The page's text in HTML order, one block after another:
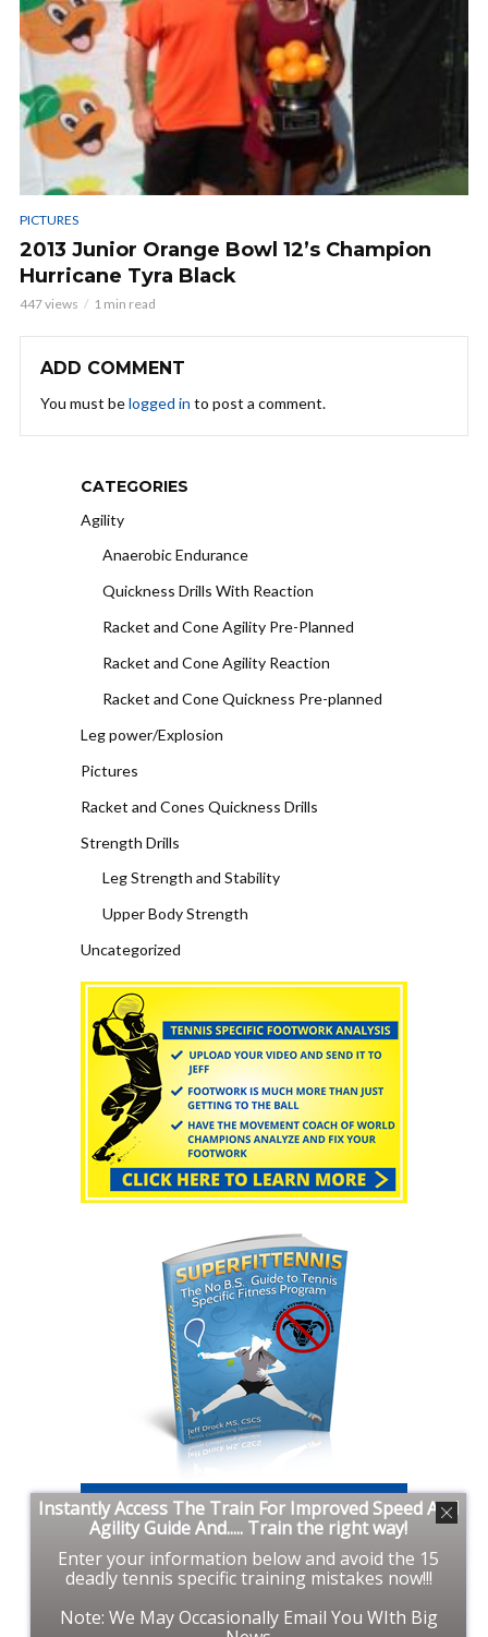
PICTURES
2013 Junior Orange Bowl 12’s Champion
Hurricane Tyra Black
447 views 1 min read
ADD COMMENT
You must belogged in to post a comment.
CATEGORIES
Agility
Anaerobic Endurance
Quickness Drills With Reaction
Racket and Cone Agility Pre-Planned
Racket and Cone Agility Reaction
Racket and Cone Quickness Pre-planned
Leg power/Explosion
Pictures
Racket and Cones Quickness Drills
Strength Drills
Leg Strength and Stability
Upper Body Strength
Uncategorized
Instantly Access The Train For Improved Speed And
Agility Guide And..... Train the right way!
Enter your information below and avoid the 15
deadly tennis specific training mistakes now!!!
Note: We May Occasionally Email You WIth Big